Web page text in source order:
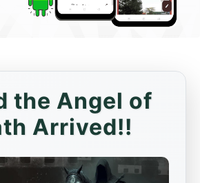
the Angel of
Arrived!!